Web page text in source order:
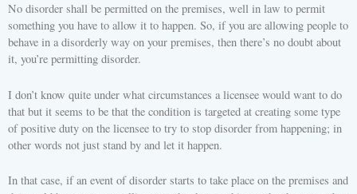
No disorder shall be permitted on the premises, well in law to permit
something you have to allow it to happen. So, if you are allowing people to
behave in a disorderly way on your premises, then there’s no doubt about
it, you’re permitting disorder.
I don’t know quite under what circumstances a licensee would want to do
that but it seems to be that the condition is targeted at creating some type
of positive duty on the licensee to try to stop disorder from happening; in
other words not just stand by and let it happen.
In that case, if an event of disorder starts to take place on the premises and